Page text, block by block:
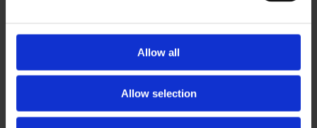
Allow all
Allow selection
CHALLENGE